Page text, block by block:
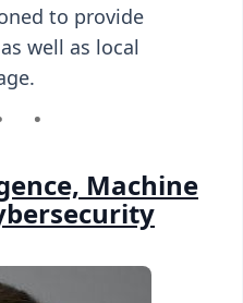
to provide
well as local
Machine